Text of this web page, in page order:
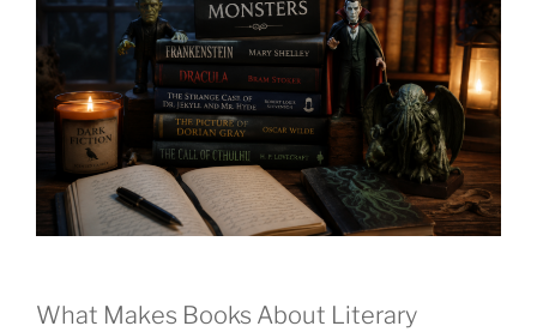
What Makes Books About Literary